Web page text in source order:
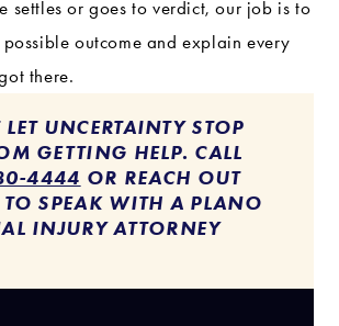
settles or goes to verdict, our job is to
outcome and explain every
there.
UNCERTAINTY STOP
GETTING HELP. CALL
4444 OR REACH OUT
SPEAK WITH A PLANO
INJURY ATTORNEY